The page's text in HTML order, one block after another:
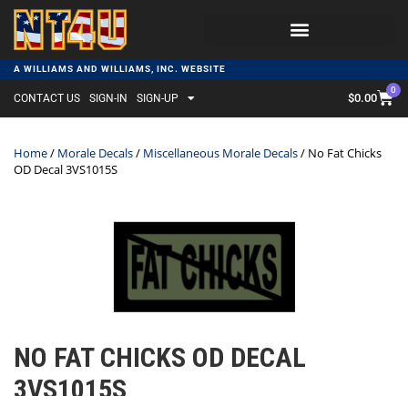
A WILLIAMS AND WILLIAMS, INC. WEBSITE
CONTACT US SIGN-IN SIGN-UP $0.00
0
Home/ Morale Decals/ Miscellaneous Morale Decals/ No Fat Chicks
OD Decal 3VS1015S
NO FAT CHICKS OD DECAL
3VS1015S